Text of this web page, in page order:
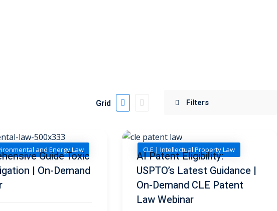
Grid
and Energy Law
Guide Toxic
| On-Demand
CLE | Intellectual Property Law
AI Patent Eligibility:
USPTO’s Latest Guidance |
On-Demand CLE Patent
Law Webinar